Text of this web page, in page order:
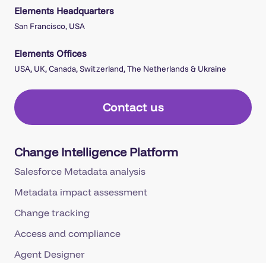
Elements Headquarters
San Francisco, USA
Elements Offices
USA, UK, Canada, Switzerland, The Netherlands & Ukraine
Contact us
Change Intelligence Platform
Salesforce Metadata analysis
Metadata impact assessment
Change tracking
Access and compliance
Agent Designer